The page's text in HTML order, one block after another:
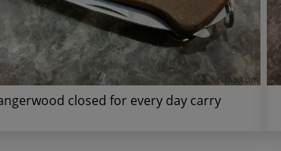
closed for every day carry